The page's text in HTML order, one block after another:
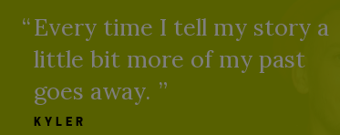
Every time I tell my story a
little bit more of my past
goes away.
KYLER